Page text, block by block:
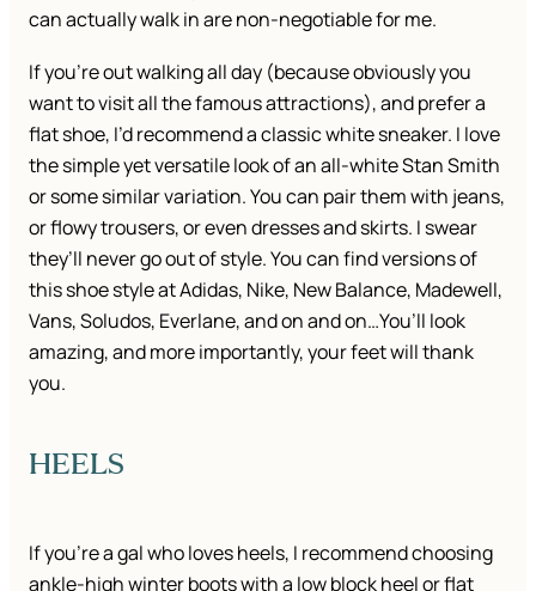
can actually walk in are non-negotiable for me.
If you’re out walking all day (because obviously you
want to visit all the famous attractions), and prefer a
flat shoe, I’d recommend a classic white sneaker. I love
the simple yet versatile look of an all-white Stan Smith
or some similar variation. You can pair them with jeans,
or flowy trousers, or even dresses and skirts. I swear
they’ll never go out of style. You can find versions of
this shoe style at Adidas, Nike, New Balance, Madewell,
Vans, Soludos, Everlane, and on and on…You’ll look
amazing, and more importantly, your feet will thank
you.
HEELS
If you’re a gal who loves heels, I recommend choosing
ankle-high winter boots with a low block heel or flat